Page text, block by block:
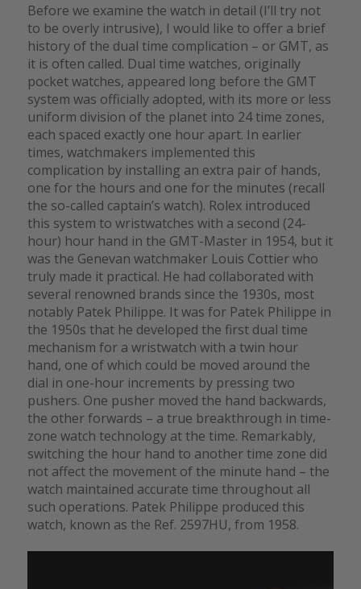
Before we examine the watch in detail (I’ll try not
to be overly intrusive), I would like to offer a brief
history of the dual time complication – or GMT, as
it is often called. Dual time watches, originally
pocket watches, appeared long before the GMT
system was officially adopted, with its more or less
uniform division of the planet into 24 time zones,
each spaced exactly one hour apart. In earlier
times, watchmakers implemented this
complication by installing an extra pair of hands,
one for the hours and one for the minutes (recall
the so-called captain’s watch). Rolex introduced
this system to wristwatches with a second (24-
hour) hour hand in the GMT-Master in 1954, but it
was the Genevan watchmaker Louis Cottier who
truly made it practical. He had collaborated with
several renowned brands since the 1930s, most
notably Patek Philippe. It was for Patek Philippe in
the 1950s that he developed the first dual time
mechanism for a wristwatch with a twin hour
hand, one of which could be moved around the
dial in one-hour increments by pressing two
pushers. One pusher moved the hand backwards,
the other forwards – a true breakthrough in time-
zone watch technology at the time. Remarkably,
switching the hour hand to another time zone did
not affect the movement of the minute hand – the
watch maintained accurate time throughout all
such operations. Patek Philippe produced this
watch, known as the Ref. 2597HU, from 1958.